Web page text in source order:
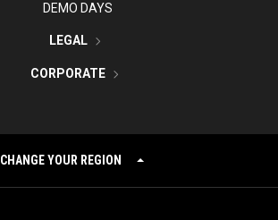
DEMO DAYS
LEGAL
CORPORATE
CHANGE YOUR REGION